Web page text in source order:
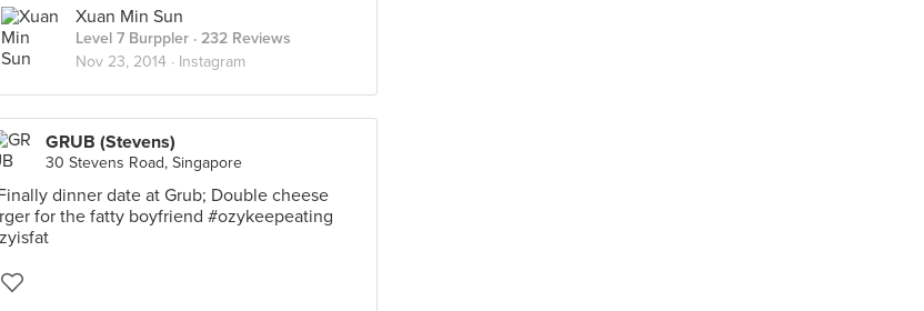
Xuan Min Sun
Level 7 Burppler · 232 Reviews
Nov 23, 2014 · Instagram
GRUB (Stevens)
30 Stevens Road, Singapore